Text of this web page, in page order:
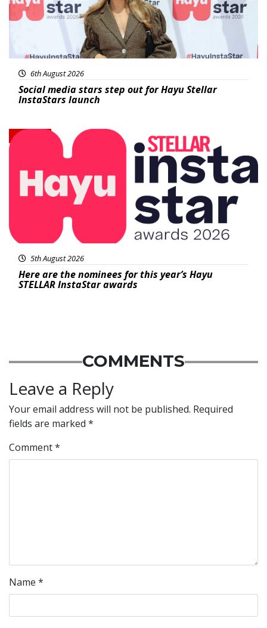
6th August 2026
Social media stars step out for Hayu Stellar
InstaStars launch
News
5th August 2026
Here are the nominees for this year’s Hayu
STELLAR InstaStar awards
COMMENTS
Leave a Reply
Your email address will not be published. Required
fields are marked *
Comment*
Name *